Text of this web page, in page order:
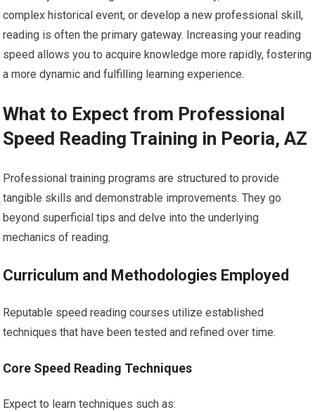
complex historical event, or develop a new professional skill,
reading is often the primary gateway. Increasing your reading
speed allows you to acquire knowledge more rapidly, fostering
a more dynamic and fulfilling learning experience.
What to Expect from Professional
Speed Reading Training in Peoria, AZ
Professional training programs are structured to provide
tangible skills and demonstrable improvements. They go
beyond superficial tips and delve into the underlying
mechanics of reading.
Curriculum and Methodologies Employed
Reputable speed reading courses utilize established
techniques that have been tested and refined over time.
Core Speed Reading Techniques
Expect to learn techniques such as: